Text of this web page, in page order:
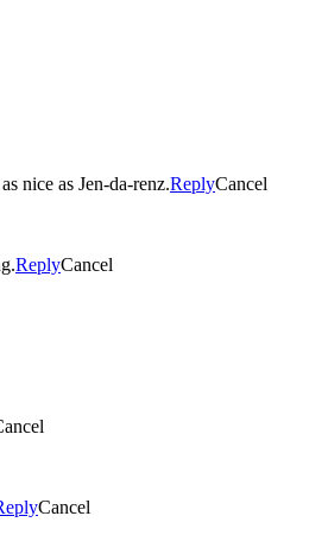
as nice as Jen-da-renz.ReplyCancel
ReplyCancel
Cancel